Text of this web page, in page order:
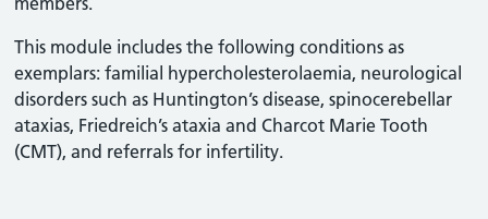
This module includes the following conditions as
exemplars: familial hypercholesterolaemia, neurological
disorders such as Huntington’s disease, spinocerebellar
ataxias, Friedreich’s ataxia and Charcot Marie Tooth
(CMT), and referrals for infertility.